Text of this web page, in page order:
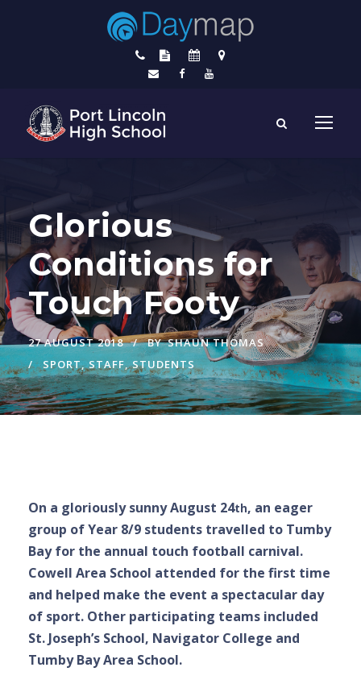
Glorious
Conditions for
Touch Footy
27 AUGUST 2018 BY SHAUN THOMAS
SPORT, STAFF, STUDENTS
On a gloriously sunny August 24th, an eager
group of Year 8/9 students travelled to Tumby
Bay for the annual touch football carnival.
Cowell Area School attended for the first time
and helped make the event a spectacular day
of sport. Other participating teams included
St. Joseph’s School, Navigator College and
Tumby Bay Area School.